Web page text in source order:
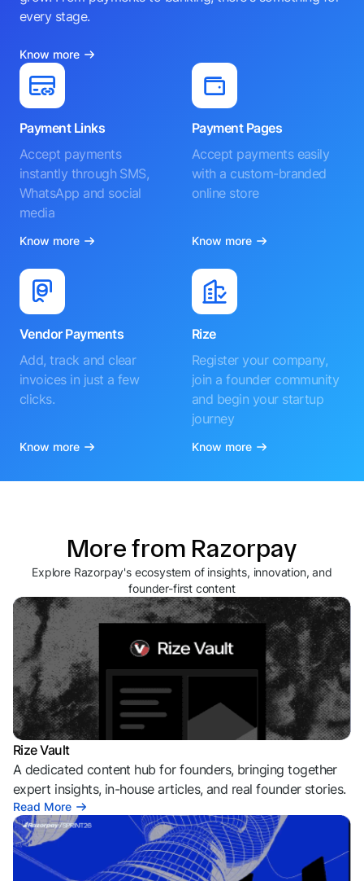
every stage.
Know more
Payment Links
Accept payments
instantly through SMS,
WhatsApp and social
media
Know more
Payment Pages
Accept payments easily
with a custom-branded
online store
Know more
Vendor Payments
Add, track and clear
invoices in just a few
clicks.
Know more
Rize
Register your company,
join a founder community
and begin your startup
journey
Know more
More from Razorpay
Explore Razorpay's ecosystem of insights, innovation, and
founder-first content
Rize Vault
A dedicated content hub for founders, bringing together
expert insights, in-house articles, and real founder stories.
Read More